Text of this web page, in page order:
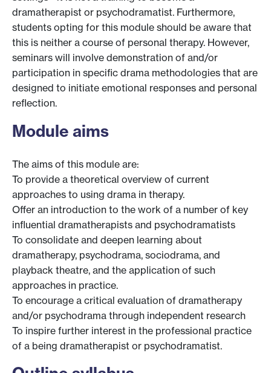
dramatherapist or psychodramatist. Furthermore,
students opting for this module should be aware that
this is neither a course of personal therapy. However,
seminars will involve demonstration of and/or
participation in specific drama methodologies that are
designed to initiate emotional responses and personal
reflection.
Module aims
The aims of this module are:
To provide a theoretical overview of current
approaches to using drama in therapy.
Offer an introduction to the work of a number of key
influential dramatherapists and psychodramatists
To consolidate and deepen learning about
dramatherapy, psychodrama, sociodrama, and
playback theatre, and the application of such
approaches in practice.
To encourage a critical evaluation of dramatherapy
and/or psychodrama through independent research
To inspire further interest in the professional practice
of a being dramatherapist or psychodramatist.